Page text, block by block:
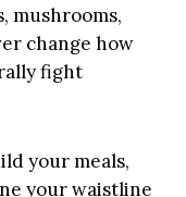
mushrooms,
change how
fight
your meals,
your waistline